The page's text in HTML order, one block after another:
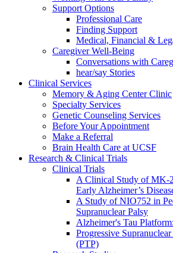
Support Options
Professional Care
Finding Support
Medical, Financial &
Caregiver Well-Being
Conversations with
hear/say Stories
Clinical Services
Memory & Aging Center Clinic
Specialty Services
Genetic Counseling Services
Before Your Appointment
Make a Referral
Brain Health Care at UCSF
Research & Clinical Trials
Clinical Trials
A Clinical Study of MK-
Early Alzheimer’s
A Study of NIO752 in
Supranuclear Palsy
Alzheimer's Tau
Progressive
(PTP)